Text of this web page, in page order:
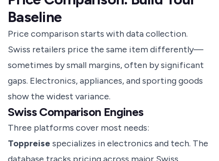
Baseline
Price comparison starts with data collection.
Swiss retailers price the same item differently—
sometimes by small margins, often by significant
gaps. Electronics, appliances, and sporting goods
show the widest variance.
Swiss Comparison Engines
Three platforms cover most needs:
Toppreise specializes in electronics and tech. The